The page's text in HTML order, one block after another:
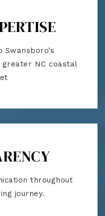
Swansboro’s
greater NC coastal
throughout
journey.